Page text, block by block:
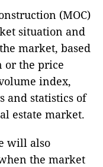
(MOC)
situation and
market, based
or the price
index,
and statistics of
estate market.
will also
the market